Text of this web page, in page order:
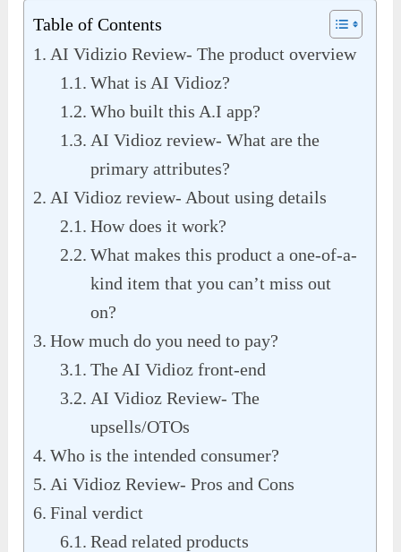
Table of Contents
AI Vidizio Review- The product overview
What is AI Vidioz?
Who built this A.I app?
AI Vidioz review- What are the
primary attributes?
AI Vidioz review- About using details
How does it work?
What makes this product a one-of-a-
kind item that you can’t miss out
on?
How much do you need to pay?
The AI Vidioz front-end
AI Vidioz Review- The
upsells/OTOs
Who is the intended consumer?
Ai Vidioz Review- Pros and Cons
Final verdict
Read related products